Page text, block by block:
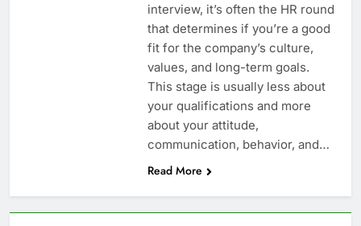
interview, it’s often the HR round
that determines if you’re a good
fit for the company’s culture,
values, and long-term goals.
This stage is usually less about
your qualifications and more
about your attitude,
communication, behavior, and…
Read More